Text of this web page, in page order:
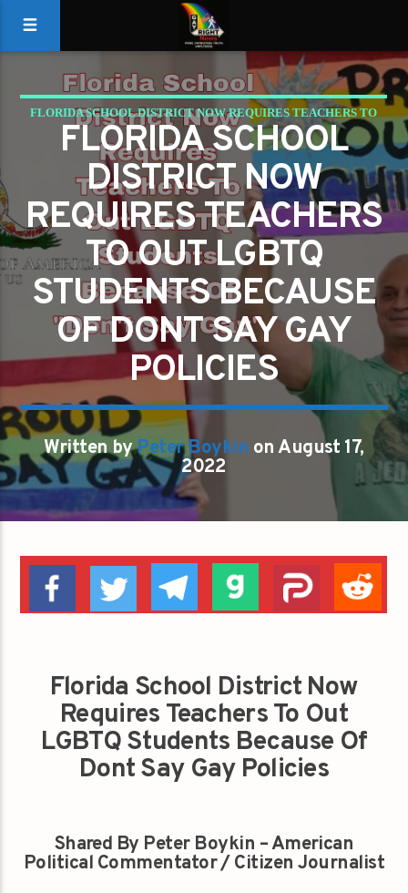
FLORIDA SCHOOL DISTRICT NOW REQUIRES TEACHERS TO
OUT LGBTQ STUDENTS BECAUSE OF DONT SAY GAY
POLICIES
FLORIDA SCHOOL
DISTRICT NOW
REQUIRES TEACHERS
TO OUT LGBTQ
STUDENTS BECAUSE
OF DONT SAY GAY
POLICIES
Written byPeter Boykin on August 17,
2022
Florida School District Now
Requires Teachers To Out
LGBTQ Students Because Of
Dont Say Gay Policies
Shared By Peter Boykin – American
Political Commentator / Citizen Journalist